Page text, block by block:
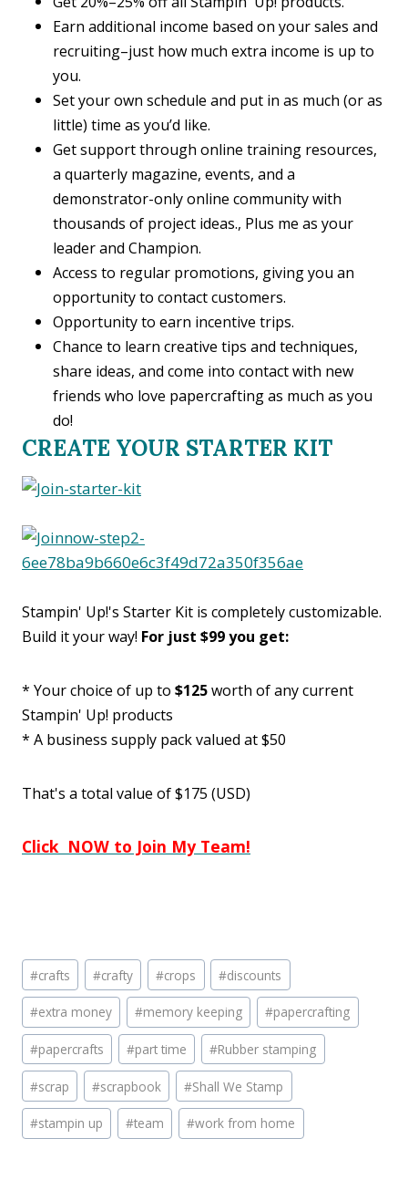
Earn additional income based on your sales and
recruiting–just how much extra income is up to
you.
Set your own schedule and put in as much (or as
little) time as you’d like.
Get support through online training resources,
a quarterly magazine, events, and a
demonstrator-only online community with
thousands of project ideas., Plus me as your
leader and Champion.
Access to regular promotions, giving you an
opportunity to contact customers.
Opportunity to earn incentive trips.
Chance to learn creative tips and techniques,
share ideas, and come into contact with new
friends who love papercrafting as much as you
do!
CREATE YOUR STARTER KIT
Stampin' Up!'s Starter Kit is completely customizable.
Build it your way! For just $99 you get:
* Your choice of up to $125worth of any current
Stampin' Up! products
* A business supply pack valued at $50
That's a total value of $175 (USD)
Click NOW to Join My Team!
Post
Tags:
#crafts #crafty #crops #discounts
#extra money #memory keeping #papercrafting
#papercrafts #part time #Rubber stamping
#scrap #scrapbook #Shall We Stamp
#stampin up #team #work from home